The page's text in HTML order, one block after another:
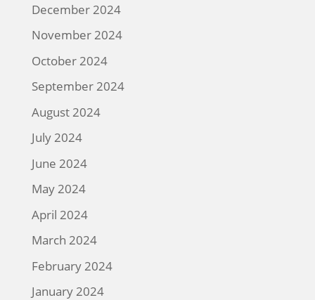
December 2024
November 2024
October 2024
September 2024
August 2024
July 2024
June 2024
May 2024
April 2024
March 2024
February 2024
January 2024